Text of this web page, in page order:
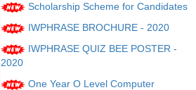
Scholarship Scheme for Candidates
IWPHRASE BROCHURE - 2020
IWPHRASE QUIZ BEE POSTER -
2020
One Year O Level Computer